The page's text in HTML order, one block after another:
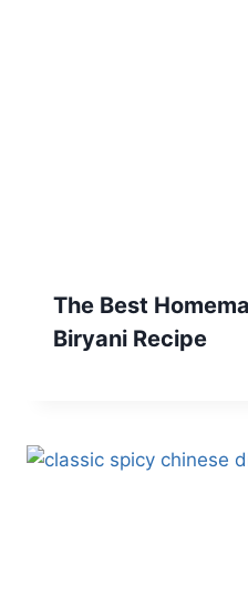
The Best
Biryani Recipe